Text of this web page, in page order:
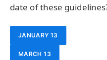
date of these
JANUARY 13
MARCH 13